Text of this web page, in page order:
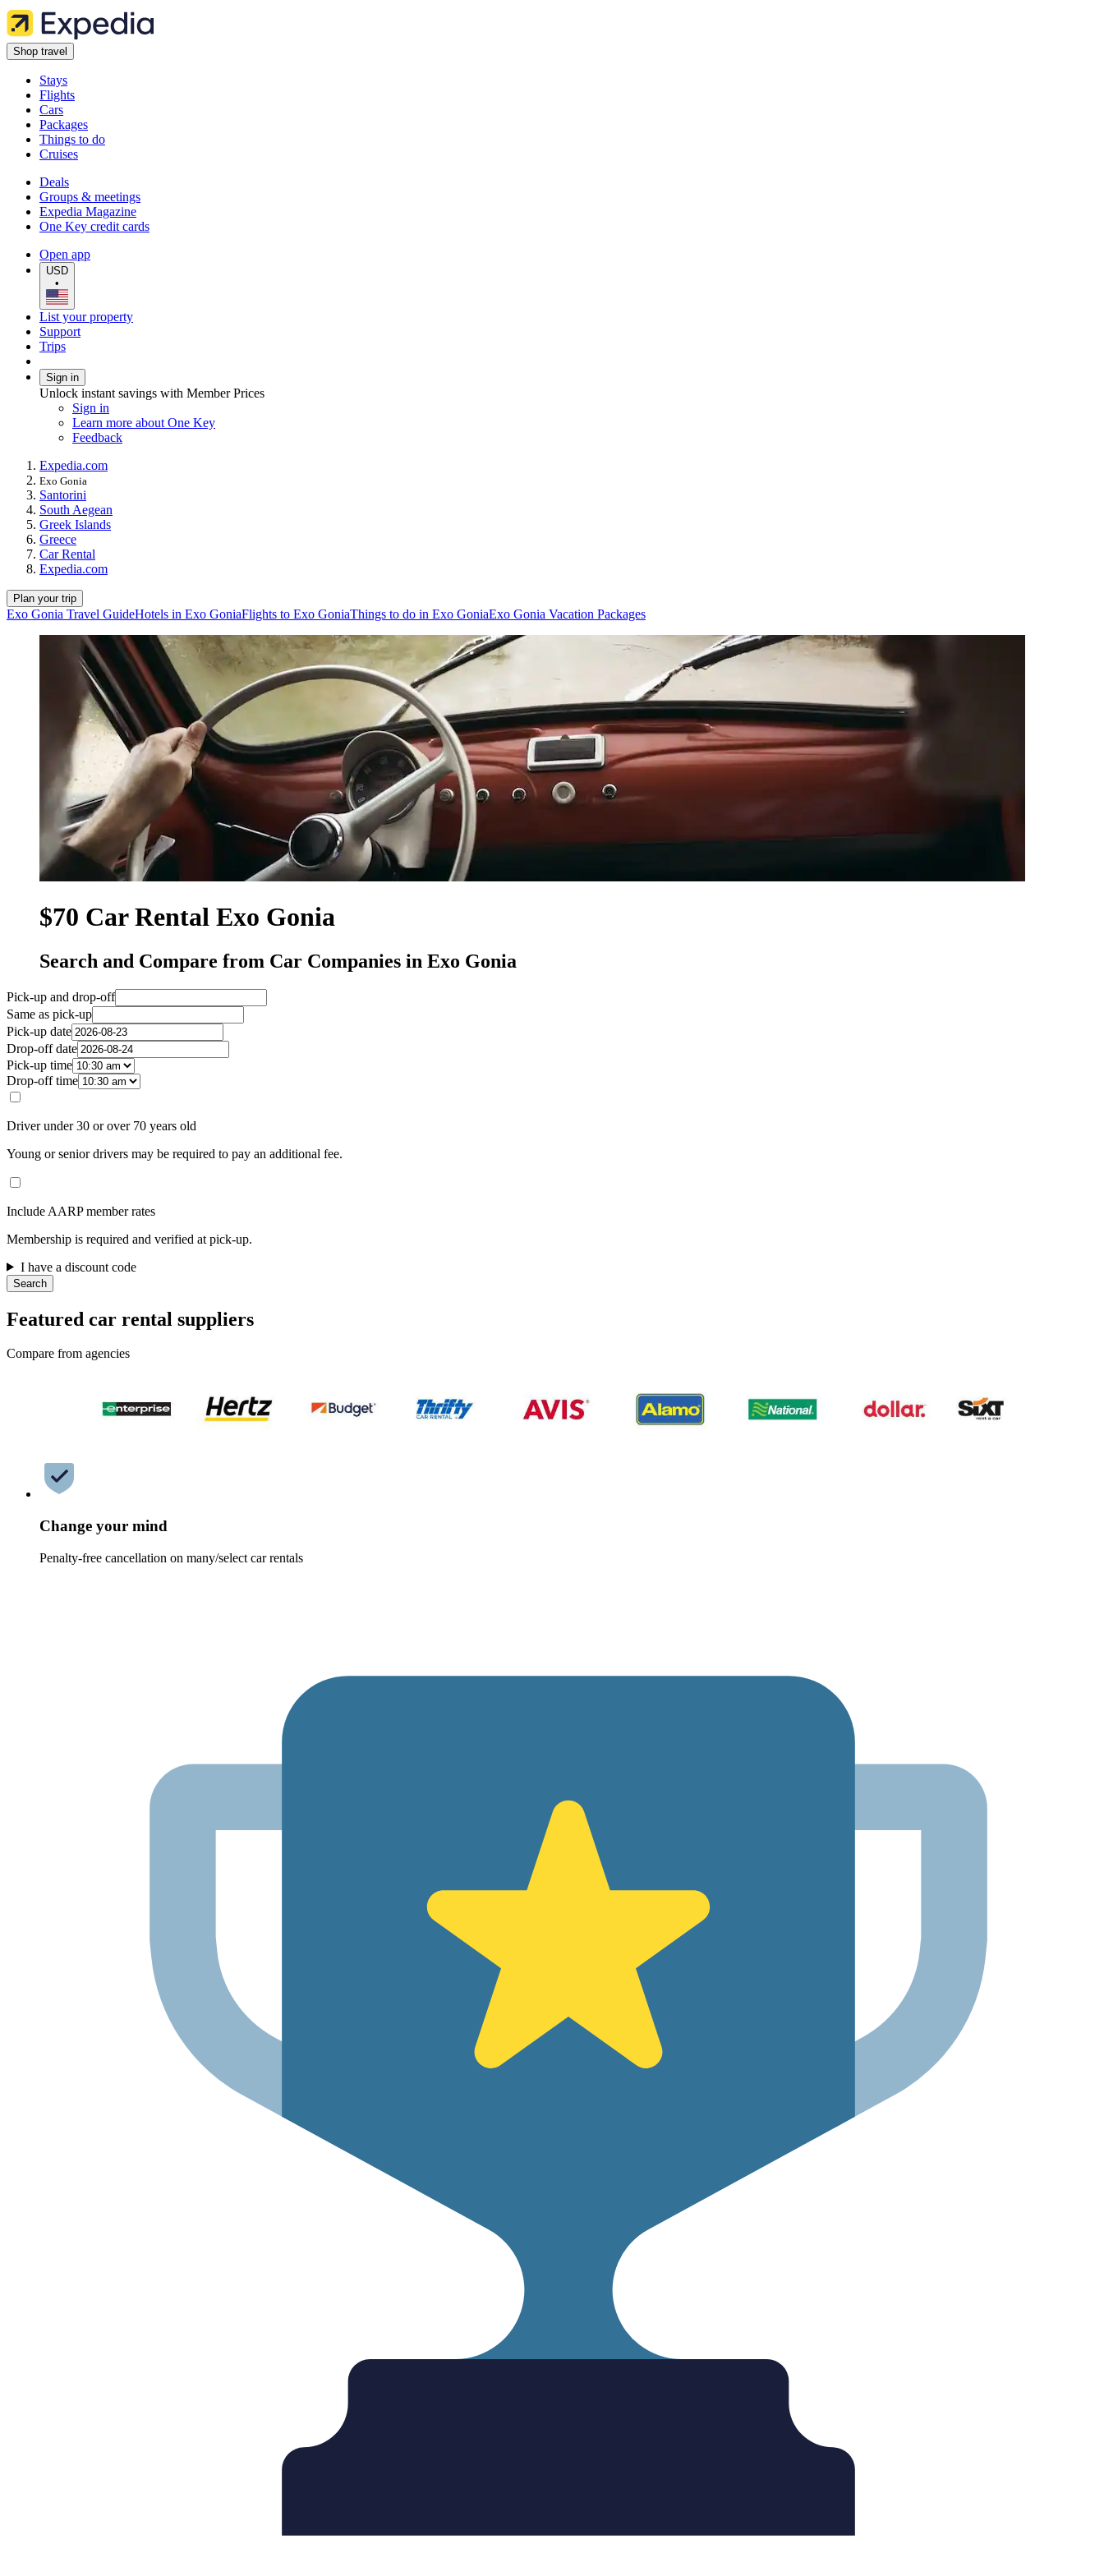
Shop travel
Stays
Flights
Cars
Packages
Things to do
Cruises
Deals
Groups & meetings
Expedia Magazine
One Key credit cards
Open app
USD
•
List your property
Support
Trips
Sign in
Unlock instant savings with Member Prices
Sign in
Learn more about One Key
Feedback
Expedia.com
Exo Gonia
Santorini
South Aegean
Greek Islands
Greece
Car Rental
Expedia.com
Plan your trip
Exo Gonia Travel GuideHotels in Exo GoniaFlights to Exo GoniaThings to do in Exo GoniaExo Gonia Vacation Packages
$70 Car Rental Exo Gonia
Search and Compare from Car Companies in Exo Gonia
Pick-up and drop-off
Same as pick-up
Pick-up date
Drop-off date
Pick-up time
Drop-off time
Driver under 30 or over 70 years old
Young or senior drivers may be required to pay an additional fee.
Include AARP member rates
Membership is required and verified at pick-up.
I have a discount code
Search
Featured car rental suppliers
Compare from agencies
Change your mind
Penalty-free cancellation on many/select car rentals